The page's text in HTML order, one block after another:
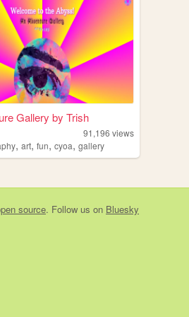
Gallery by Trish
91,196 views
, art, fun, cyoa, gallery
source. Follow us on Bluesky